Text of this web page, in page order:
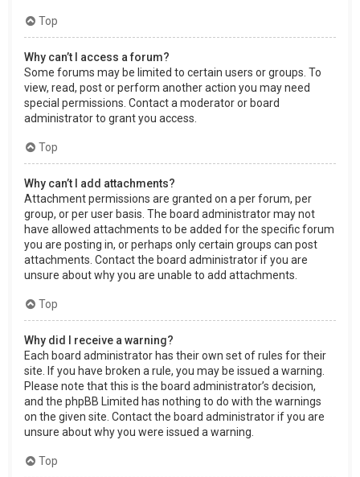
Top
Why can’t I access a forum?
Some forums may be limited to certain users or groups. To
view, read, post or perform another action you may need
special permissions. Contact a moderator or board
administrator to grant you access.
Top
Why can’t I add attachments?
Attachment permissions are granted on a per forum, per
group, or per user basis. The board administrator may not
have allowed attachments to be added for the specific forum
you are posting in, or perhaps only certain groups can post
attachments. Contact the board administrator if you are
unsure about why you are unable to add attachments.
Top
Why did I receive a warning?
Each board administrator has their own set of rules for their
site. If you have broken a rule, you may be issued a warning.
Please note that this is the board administrator’s decision,
and the phpBB Limited has nothing to do with the warnings
on the given site. Contact the board administrator if you are
unsure about why you were issued a warning.
Top